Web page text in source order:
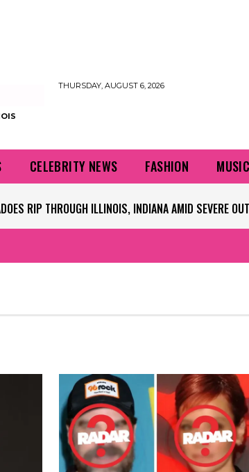
THURSDAY, AUGUST 6, 2026
CELEBRITY NEWS FASHION MUSIC
RIP THROUGH ILLINOIS, INDIANA AMID SEVERE
FIELDS HAVE NFL PLAYERS QUESTIONING TURF –